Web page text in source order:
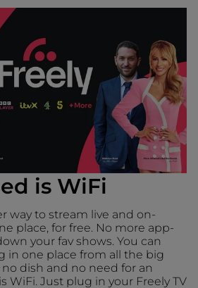
is WiFi
way to stream live and on-
place, for free. No more app-
your fav shows. You can
in one place from all the big
dish and no need for an
WiFi. Just plug in your Freely TV